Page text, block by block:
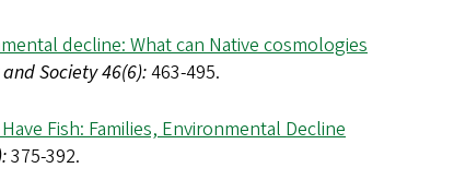
decline: What can Native cosmologies
Society 46(6):463-495.
Fish: Families, Environmental Decline
375-392.